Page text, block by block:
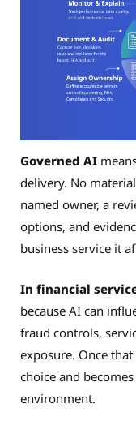
Governed AI
delivery. No
named owner, a
options, and
business service it
In financial
because AI can
fraud controls,
exposure. Once
choice and
environment.